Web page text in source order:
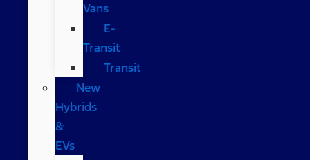
Vans
E-
Transit
Transit
New
Hybrids
&
EVs